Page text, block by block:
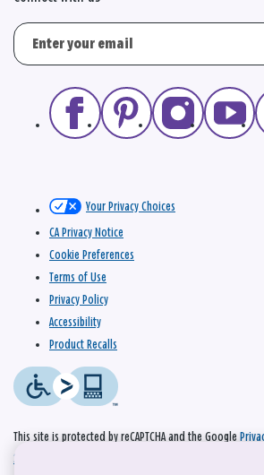
Your Privacy Choices
CA Privacy Notice
Cookie Preferences
Terms of Use
Privacy Policy
Accessibility
Product Recalls
This site is protected by reCAPTCHA and the Google
Service